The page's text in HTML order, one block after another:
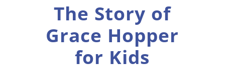
The Story of
Grace Hopper
for Kids